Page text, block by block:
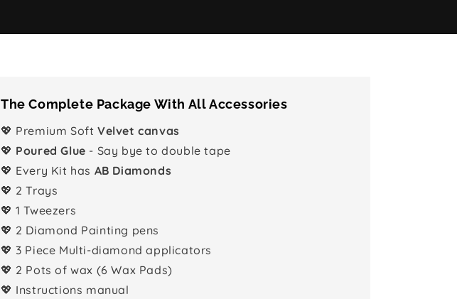
The Complete Package With All Accessories
💖 Premium Soft Velvet canvas
💖 Poured Glue - Say bye to double tape
💖 Every Kit has AB Diamonds
💖 2 Trays
💖 1 Tweezers
💖 2 Diamond Painting pens
💖 3 Piece Multi-diamond applicators
💖 2 Pots of wax (6 Wax Pads)
💖 Instructions manual